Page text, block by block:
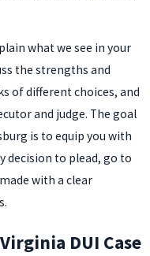
what we see in your
the strengths and
of different choices, and
and judge. The goal
is to equip you with
decision to plead, go to
with a clear
DUI Case